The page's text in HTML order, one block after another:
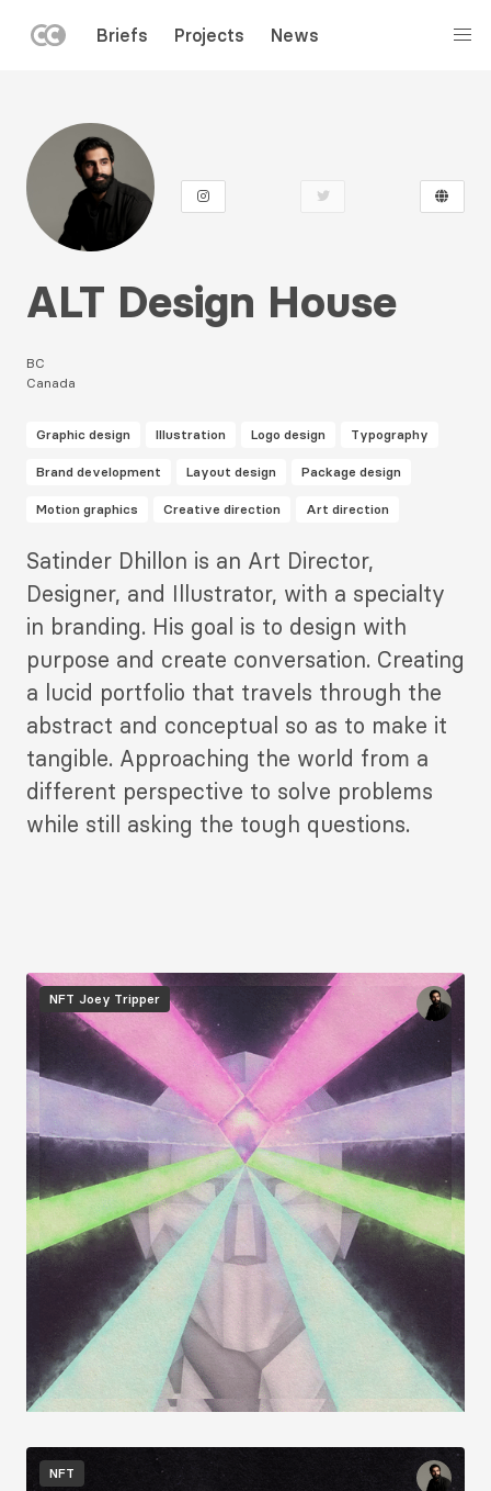
content
MENU
Briefs Projects News
ALT Design House
BC
Canada
Graphic design Illustration Logo design Typography
Brand development Layout design Package design
Motion graphics Creative direction Art direction
Description
2
Satinder Dhillon is an Art Director,
Designer, and Illustrator, with a specialty
in branding. His goal is to design with
purpose and create conversation. Creating
a lucid portfolio that travels through the
abstract and conceptual so as to make it
tangible. Approaching the world from a
different perspective to solve problems
while still asking the tough questions.
Image
NFT Joey Tripper
Image
NFT